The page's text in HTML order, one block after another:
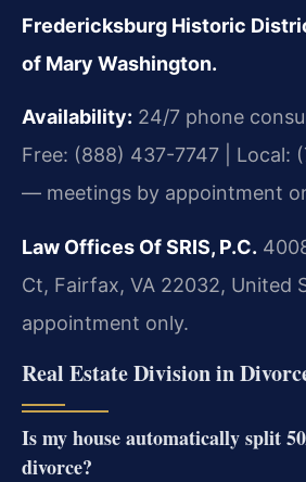
Fredericksburg Historic
of Mary Washington.
Availability: 24/7 phone
Free: (888) 437-7747 | Local:
— meetings by appointment
Law Offices Of SRIS, P.C.
Ct, Fairfax, VA 22032, United
appointment only.
Real Estate Division in
Is my house automatically split
divorce?